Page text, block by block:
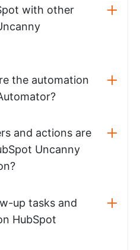
with other
the automation
and actions are
Uncanny
up tasks and
HubSpot